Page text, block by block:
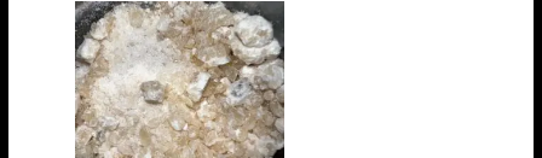
Price
range:
€200.00
through
€400.00